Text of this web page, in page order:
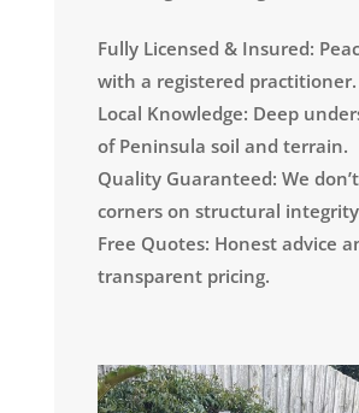
Fully Licensed & Insured:
with a registered practitioner.
Local Knowledge: Deep
of Peninsula soil and terrain.
Quality Guaranteed: We
corners on structural
Free Quotes: Honest advice
transparent pricing.